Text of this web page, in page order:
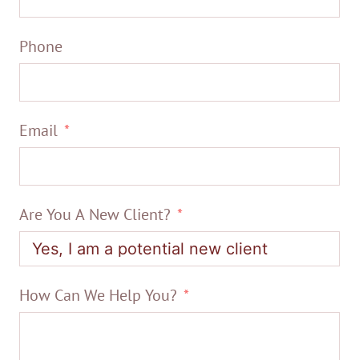
Phone
Email
Are You A New Client?
How Can We Help You?